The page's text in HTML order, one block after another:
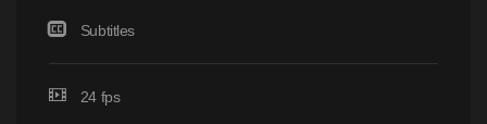
Subtitles
24 fps